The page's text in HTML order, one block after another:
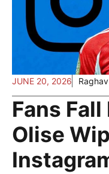
JUNE 20, 2026
Fans
Olise